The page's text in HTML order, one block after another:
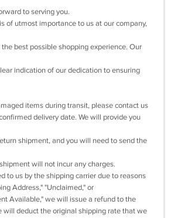
to serving you.
of utmost importance to us at our company,
best possible shopping experience. Our
indication of our dedication to ensuring
items during transit, please contact us
delivery date. We will provide you
shipment, and you will need to send the
will not incur any charges.
to us by the shipping carrier due to reasons
Address," "Unclaimed," or
Available," we will issue a refund to the
will deduct the original shipping rate that we